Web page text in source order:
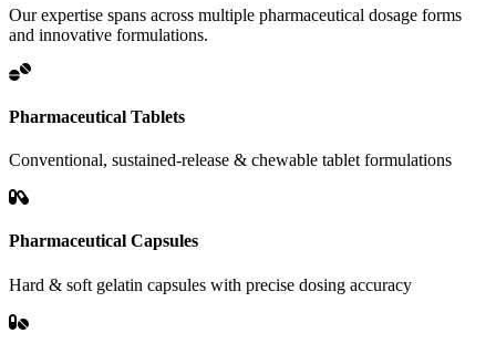
Our expertise spans across multiple pharmaceutical dosage forms
and innovative formulations.
Pharmaceutical Tablets
Conventional, sustained-release & chewable tablet formulations
Pharmaceutical Capsules
Hard & soft gelatin capsules with precise dosing accuracy